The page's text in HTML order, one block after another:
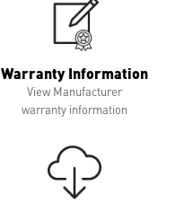
Warranty Information
View Manufacturer
warranty information